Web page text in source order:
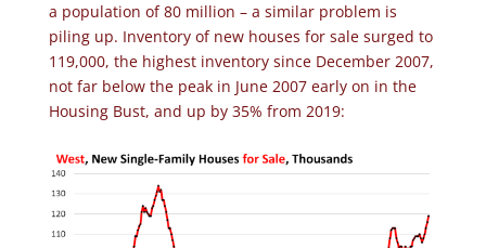
a population of 80 million – a similar problem is
piling up. Inventory of new houses for sale surged to
119,000, the highest inventory since December 2007,
not far below the peak in June 2007 early on in the
Housing Bust, and up by 35% from 2019: